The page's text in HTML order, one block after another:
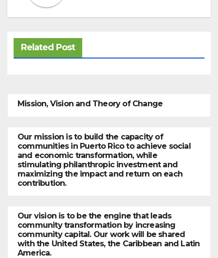
Related Post
Mission, Vision and Theory of Change
Our mission is to build the capacity of
communities in Puerto Rico to achieve social
and economic transformation, while
stimulating philanthropic investment and
maximizing the impact and return on each
contribution.
Our vision is to be the engine that leads
community transformation by increasing
community capital. Our work will be shared
with the United States, the Caribbean and Latin
America.